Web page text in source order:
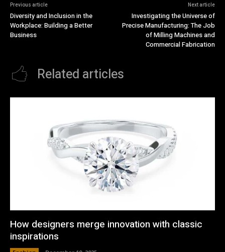
Previous article
Diversity and Inclusion in the
Workplace: Building a Better
Business
Next article
Investigating the Universe of
Precise Manufacturing: The Job
of Milling Machines and
Commercial Fabrication
Related articles
How designers merge innovation with classic
inspirations